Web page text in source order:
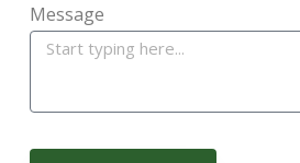
Message